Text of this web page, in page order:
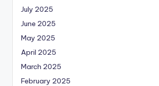
July 2025
June 2025
May 2025
April 2025
March 2025
February 2025